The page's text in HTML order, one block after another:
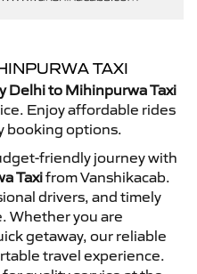
TAXI
Delhi to Mihinpurwa Taxi
Enjoy affordable rides
booking options.
friendly journey with
Taxifrom Vanshikacab.
drivers, and timely
Whether you are
getaway, our reliable
travel experience.